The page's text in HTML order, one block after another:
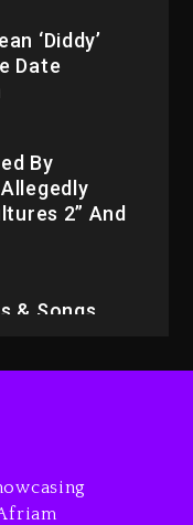
‘Diddy’
Date
By
2” And
& Songs
Shakur,